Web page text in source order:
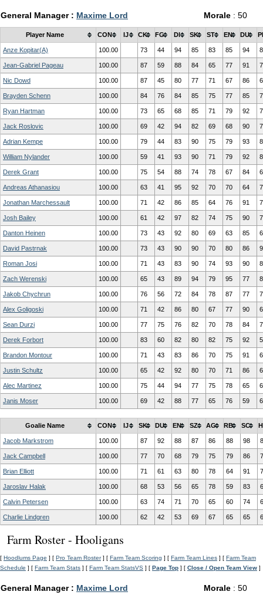
General Manager : Maxime Lord Morale : 50
Player Name CON IJ CK FG DI SK ST EN DU
Anze Kopitar(A) 100.00 73 44 94 85 83 85 94
Jean-Gabriel Pageau 100.00 87 59 88 84 65 77 91
Nic Dowd 100.00 87 45 80 77 71 67 86
Brayden Schenn 100.00 84 76 84 85 75 77 85
Ryan Hartman 100.00 73 65 68 85 71 79 92
Jack Roslovic 100.00 69 42 94 82 69 68 90
Adrian Kempe 100.00 79 44 83 90 75 79 93
William Nylander 100.00 59 41 93 90 71 79 92
Derek Grant 100.00 75 54 88 74 78 67 84
Andreas Athanasiou 100.00 63 41 95 92 70 70 64
Jonathan Marchessault 100.00 71 42 86 85 64 76 91
Josh Bailey 100.00 61 42 97 82 74 75 90
Danton Heinen 100.00 73 43 92 80 69 63 85
David Pastrnak 100.00 73 43 90 90 70 80 86
Roman Josi 100.00 71 43 83 90 74 93 90
Zach Werenski 100.00 65 43 89 94 79 95 77
Jakob Chychrun 100.00 76 56 72 84 78 87 77
Alex Goligoski 100.00 71 42 86 80 67 77 90
Sean Durzi 100.00 77 75 76 82 70 78 84
Derek Forbort 100.00 83 60 82 80 82 75 92
Brandon Montour 100.00 71 43 83 86 70 75 91
Justin Schultz 100.00 65 42 92 80 70 71 86
Alec Martinez 100.00 75 44 94 77 75 78 65
Janis Moser 100.00 69 42 88 77 65 76 59
Goalie Name CON IJ SK DU EN SZ AG RB SC
Jacob Markstrom 100.00 87 92 88 87 86 88 98
Jack Campbell 100.00 77 70 68 79 75 79 86
Brian Elliott 100.00 71 61 63 80 78 64 91
Jaroslav Halak 100.00 68 53 56 65 78 59 83
Calvin Petersen 100.00 63 74 71 70 65 60 74
Charlie Lindgren 100.00 62 42 53 69 67 65 65
Farm Roster - Hooligans
[ Hoodlums Page ] [ Pro Team Roster] [ Farm Team Scoring ] [ Farm Team Lines ] [ Farm Team
Schedule ] [ Farm Team Stats ] [ Farm Team StatsVS ] [ Page Top ] [ Close / Open Team View ]
General Manager : Maxime Lord Morale : 50